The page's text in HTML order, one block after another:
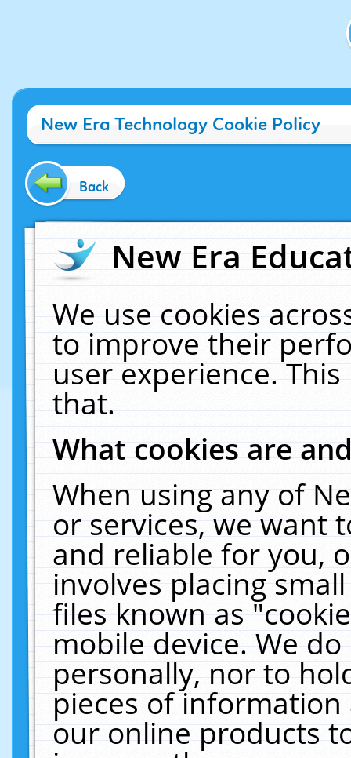
New Era Technology Cookie Policy
Back
New Era
We use cookies
to improve their
user experience.
that.
What cookies are
When using any of
or services, we want
and reliable for you,
involves placing
files known as
mobile device. We
personally, nor to
pieces of
our online products